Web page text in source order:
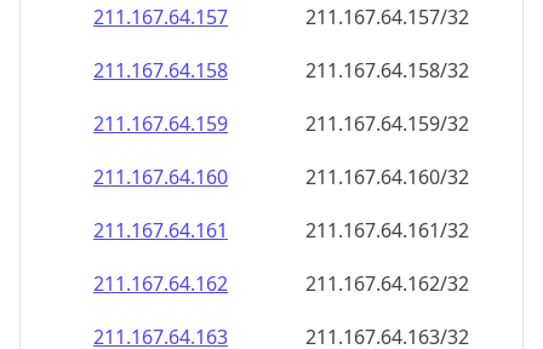
211.167.64.159
211.167.64.159/32
211.167.64.160
211.167.64.160/32
211.167.64.161
211.167.64.161/32
211.167.64.162
211.167.64.162/32
211.167.64.163
211.167.64.163/32
211.167.64.164
211.167.64.164/32
211.167.64.165
211.167.64.165/32